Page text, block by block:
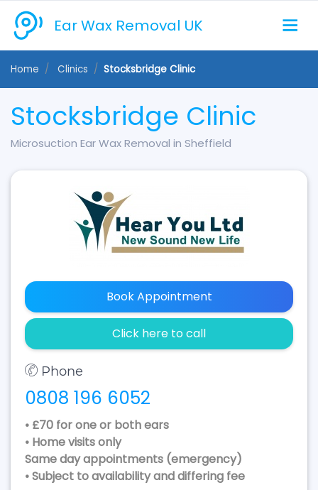
Ear Wax Removal UK
Home Clinics Stocksbridge Clinic
Stocksbridge Clinic
Microsuction Ear Wax Removal in Sheffield
Book Appointment
Click here to call
Phone
0808 196 6052
• £70 for one or both ears
• Home visits only
Same day appointments (emergency)
• Subject to availability and differing fee